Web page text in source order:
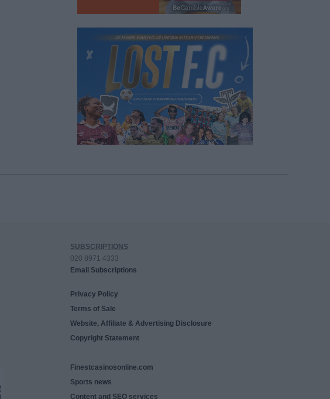
SUBSCRIPTIONS
020 8971 4333
Email Subscriptions
Privacy Policy
Terms of Sale
Website, Affiliate & Advertising Disclosure
Copyright Statement
Finestcasinosonline.com
Sports news
Content and SEO services